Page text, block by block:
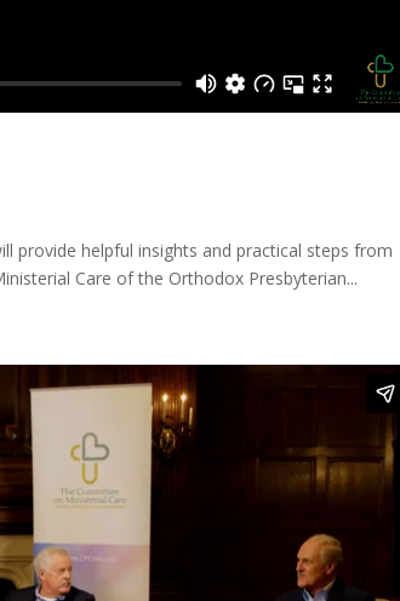
provide helpful insights and practical steps from
Care of the Orthodox Presbyterian...